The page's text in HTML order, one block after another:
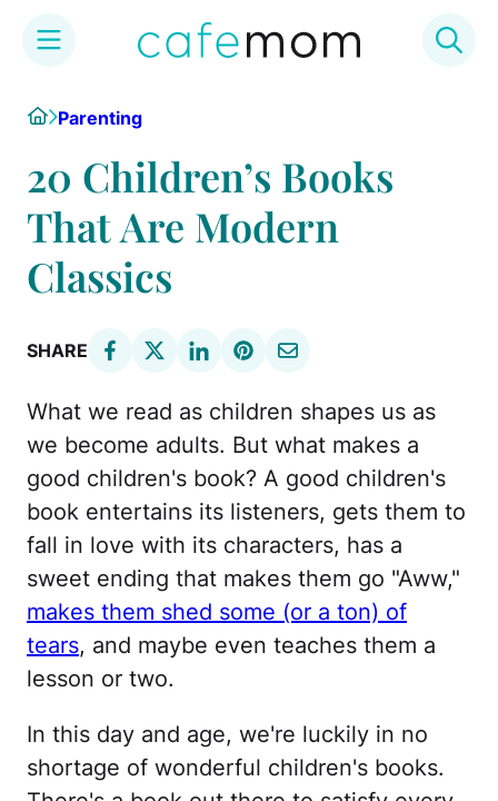
HomeParenting
20 Children’s Books
That Are Modern
Classics
SHARE
What we read as children shapes us as
we become adults. But what makes a
good children's book? A good children's
book entertains its listeners, gets them to
fall in love with its characters, has a
sweet ending that makes them go "Aww,"
makes them shed some (or a ton) of
tears, and maybe even teaches them a
lesson or two.
In this day and age, we're luckily in no
shortage of wonderful children's books.